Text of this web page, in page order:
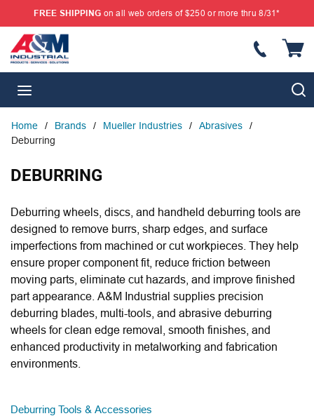
SKIP TO MAIN CONTENT
FREE SHIPPING on all web orders of $250 or more thru 8/31*
Home / Brands / Mueller Industries / Abrasives
/
Deburring
DEBURRING
Deburring wheels, discs, and handheld deburring tools are
designed to remove burrs, sharp edges, and surface
imperfections from machined or cut workpieces. They help
ensure proper component fit, reduce friction between
moving parts, eliminate cut hazards, and improve finished
part appearance. A&M Industrial supplies precision
deburring blades, multi-tools, and abrasive deburring
wheels for clean edge removal, smooth finishes, and
enhanced productivity in metalworking and fabrication
environments.
Deburring Tools & Accessories